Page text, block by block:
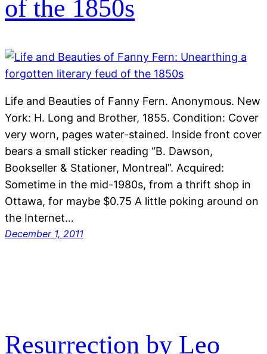
of the 1850s
Life and Beauties of Fanny Fern. Anonymous. New
York: H. Long and Brother, 1855. Condition: Cover
very worn, pages water-stained. Inside front cover
bears a small sticker reading “B. Dawson,
Bookseller & Stationer, Montreal”. Acquired:
Sometime in the mid-1980s, from a thrift shop in
Ottawa, for maybe $0.75 A little poking around on
the Internet…
December 1, 2011
Resurrection by Leo